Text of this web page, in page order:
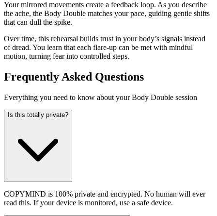
Your mirrored movements create a feedback loop. As you describe
the ache, the Body Double matches your pace, guiding gentle shifts
that can dull the spike.
Over time, this rehearsal builds trust in your body’s signals instead
of dread. You learn that each flare-up can be met with mindful
motion, turning fear into controlled steps.
Frequently Asked Questions
Everything you need to know about your Body Double session
Is this totally private?
COPYMIND is 100% private and encrypted. No human will ever
read this. If your device is monitored, use a safe device.